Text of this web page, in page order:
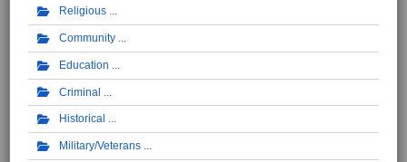
Religious
Community
Education
Criminal
Historical
Military/Veterans